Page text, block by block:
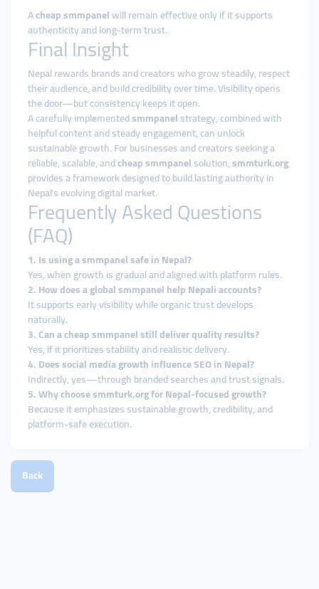
Acheap smmpanelwill remain effective only if it supports
authenticity and long-term trust.
Final Insight
Nepal rewards brands and creators who grow steadily, respect
their audience, and build credibility over time. Visibility opens
the door—but consistency keeps it open.
A carefully implementedsmmpanelstrategy, combined with
helpful content and steady engagement, can unlock
sustainable growth. For businesses and creators seeking a
reliable, scalable, andcheap smmpanelsolution,smmturk.org
provides a framework designed to build lasting authority in
Nepal’s evolving digital market.
Frequently Asked Questions
(FAQ)
1. Is using a smmpanel safe in Nepal?
Yes, when growth is gradual and aligned with platform rules.
2. How does a global smmpanel help Nepali accounts?
It supports early visibility while organic trust develops
naturally.
3. Can a cheap smmpanel still deliver quality results?
Yes, if it prioritizes stability and realistic delivery.
4. Does social media growth influence SEO in Nepal?
Indirectly, yes—through branded searches and trust signals.
5. Why choose smmturk.org for Nepal-focused growth?
Because it emphasizes sustainable growth, credibility, and
platform-safe execution.
Back